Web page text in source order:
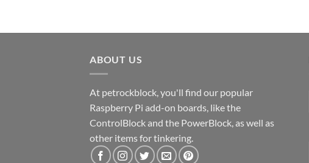
ABOUT US
At petrockblock, you'll find our popular
Raspberry Pi add-on boards, like the
ControlBlock and the PowerBlock, as well as
other items for tinkering.